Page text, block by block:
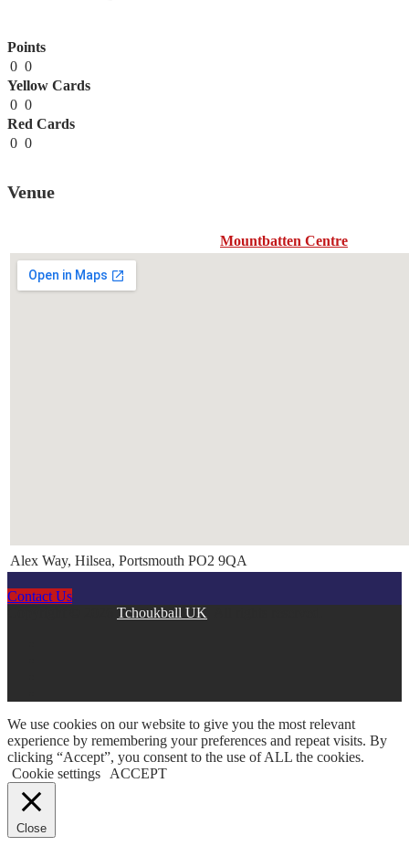
Points
0 0
Yellow Cards
0 0
Red Cards
0 0
Venue
Mountbatten Centre
Alex Way, Hilsea, Portsmouth PO2 9QA
Contact Us
Tchoukball UK
We use cookies on our website to give you the most relevant
experience by remembering your preferences and repeat visits. By
clicking “Accept”, you consent to the use of ALL the cookies.
Cookie settings
ACCEPT
Close